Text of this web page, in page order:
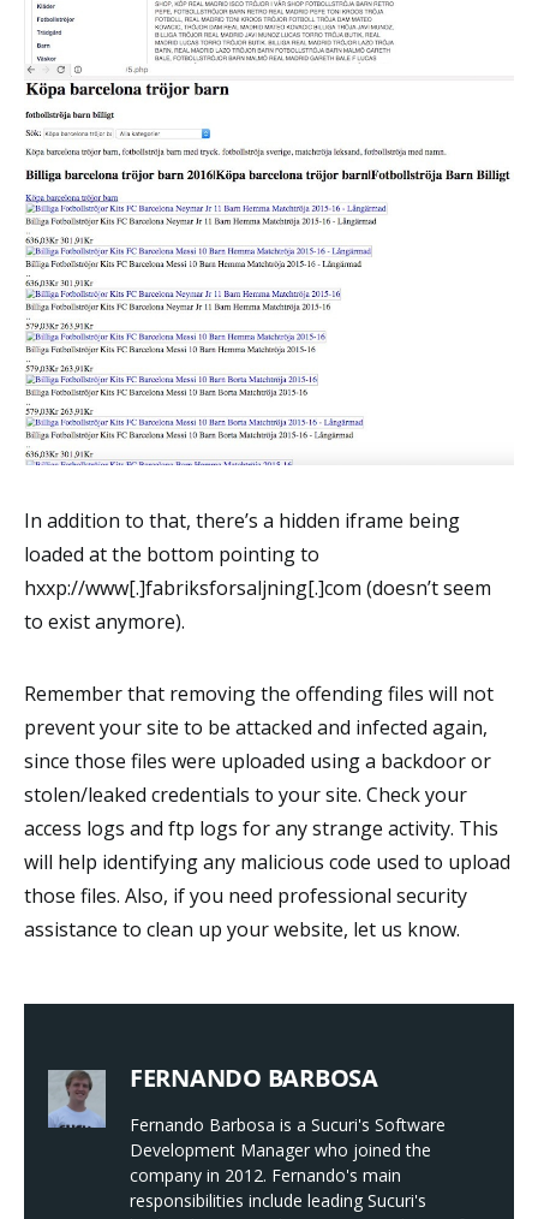
In addition to that, there’s a hidden iframe being
loaded at the bottom pointing to
hxxp://www[.]fabriksforsaljning[.]com (doesn’t seem
to exist anymore).
Remember that removing the offending files will not
prevent your site to be attacked and infected again,
since those files were uploaded using a backdoor or
stolen/leaked credentials to your site. Check your
access logs and ftp logs for any strange activity. This
will help identifying any malicious code used to upload
those files. Also, if you need professional security
assistance to clean up your website, let us know.
FERNANDO BARBOSA
Fernando Barbosa is a Sucuri's Software
Development Manager who joined the
company in 2012. Fernando's main
responsibilities include leading Sucuri's